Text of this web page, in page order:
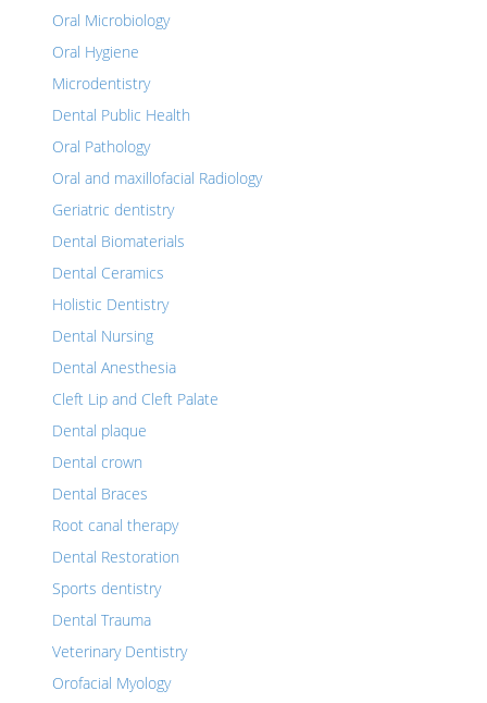
Oral Microbiology
Oral Hygiene
Microdentistry
Dental Public Health
Oral Pathology
Oral and maxillofacial Radiology
Geriatric dentistry
Dental Biomaterials
Dental Ceramics
Holistic Dentistry
Dental Nursing
Dental Anesthesia
Cleft Lip and Cleft Palate
Dental plaque
Dental crown
Dental Braces
Root canal therapy
Dental Restoration
Sports dentistry
Dental Trauma
Veterinary Dentistry
Orofacial Myology